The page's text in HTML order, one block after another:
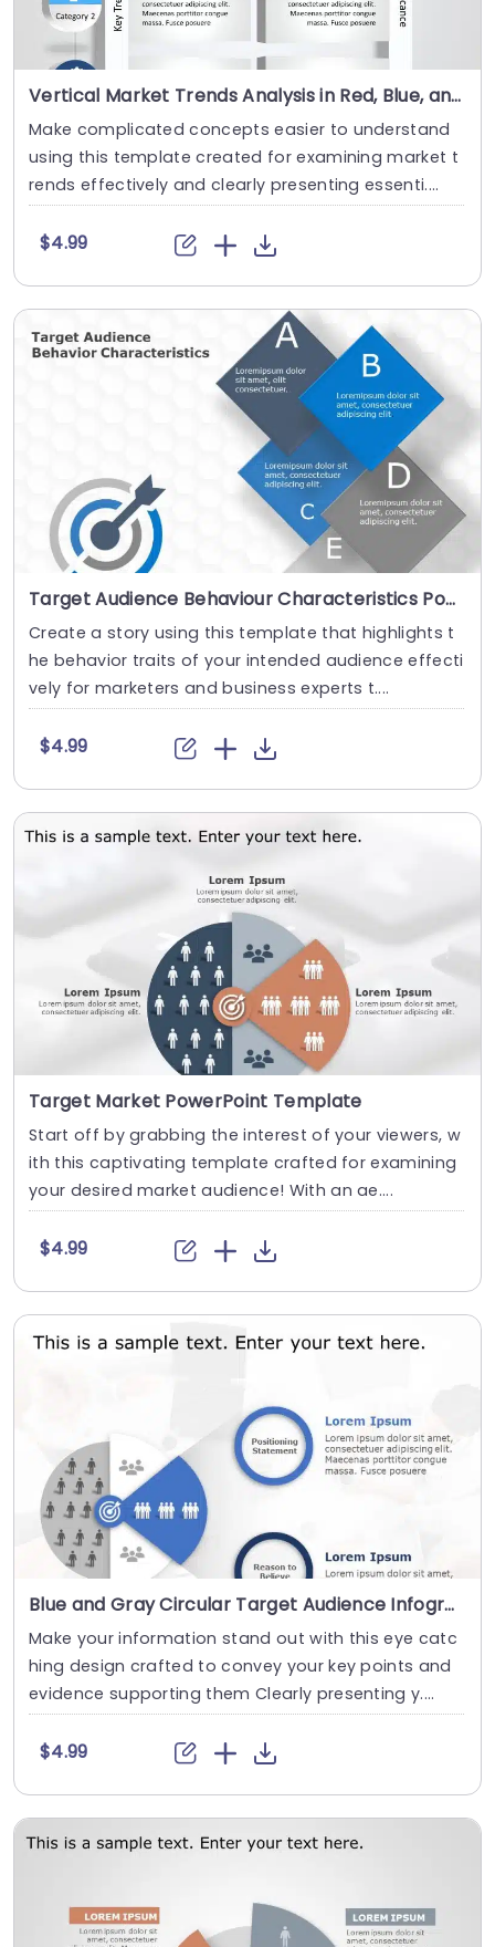
Vertical Market Trends Analysis in Red, Blue, and Gray Slide Template
Make complicated concepts easier to understand
using this template created for examining market t
rends effectively and clearly presenting essenti....
$4.99
Target Audience Behaviour Characteristics PowerPoint Template
Create a story using this template that highlights t
he behavior traits of your intended audience effecti
vely for marketers and business experts t....
$4.99
Target Market PowerPoint Template
Start off by grabbing the interest of your viewers, w
ith this captivating template crafted for examining
your desired market audience! With an ae....
$4.99
Blue and Gray Circular Target Audience Infographic Powerpoint Template
Make your information stand out with this eye catc
hing design crafted to convey your key points and
evidence supporting them Clearly presenting y....
$4.99